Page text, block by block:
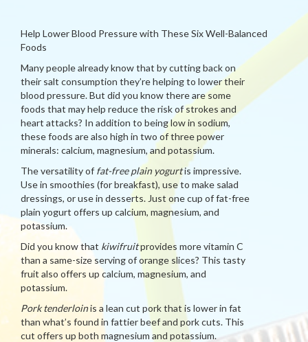
Help Lower Blood Pressure with These Six Well-Balanced
Foods
Many people already know that by cutting back on
their salt consumption they’re helping to lower their
blood pressure. But did you know there are some
foods that may help reduce the risk of strokes and
heart attacks? In addition to being low in sodium,
these foods are also high in two of three power
minerals: calcium, magnesium, and potassium.
The versatility of fat-free plain yogurtis impressive.
Use in smoothies (for breakfast), use to make salad
dressings, or use in desserts. Just one cup of fat-free
plain yogurt offers up calcium, magnesium, and
potassium.
Did you know that kiwifruitprovides more vitamin C
than a same-size serving of orange slices? This tasty
fruit also offers up calcium, magnesium, and
potassium.
Pork tenderloinis a lean cut pork that is lower in fat
than what’s found in fattier beef and pork cuts. This
cut offers up both magnesium and potassium.